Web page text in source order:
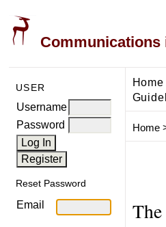
Communications
USER
Username
Password
Reset Password
Email
Home
Home